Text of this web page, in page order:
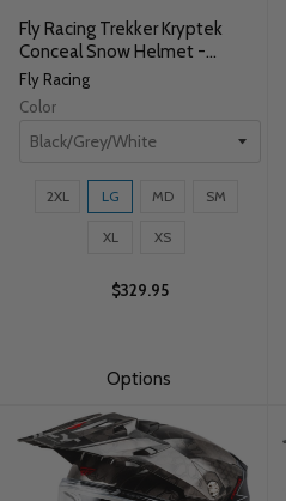
Fly Racing Trekker Kryptek
Conceal Snow Helmet -
Electric Shield
Fly Racing
Color
Size:
selected
2XL LG MD SM
XL XS
$329.95
Options